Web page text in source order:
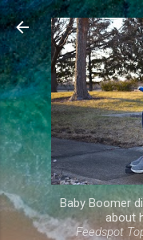
Baby Boomer
about
Feedspot